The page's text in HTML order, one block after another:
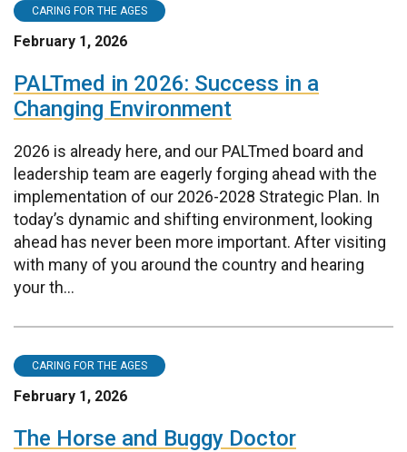
CARING FOR THE AGES
February 1, 2026
PALTmed in 2026: Success in a
Changing Environment
2026 is already here, and our PALTmed board and
leadership team are eagerly forging ahead with the
implementation of our 2026-2028 Strategic Plan. In
today’s dynamic and shifting environment, looking
ahead has never been more important. After visiting
with many of you around the country and hearing
your th...
CARING FOR THE AGES
February 1, 2026
The Horse and Buggy Doctor